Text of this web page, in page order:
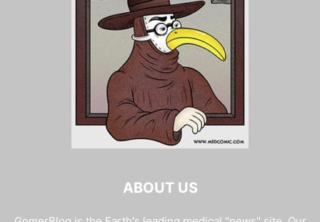
ABOUT US